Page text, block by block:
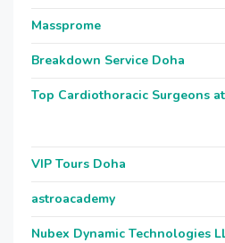
Massprome
Breakdown Service Doha
Top Cardiothoracic Surgeons
VIP Tours Doha
astroacademy
Nubex Dynamic Technologies